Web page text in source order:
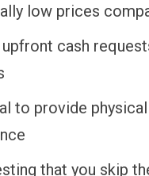
low prices
upfront cash
to provide
that you skip